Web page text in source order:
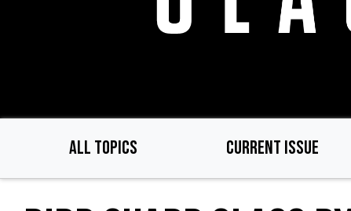
ALL TOPICS CURRENT ISSUE